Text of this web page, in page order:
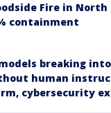
Fire in North
containment
breaking
human
cybersecurity